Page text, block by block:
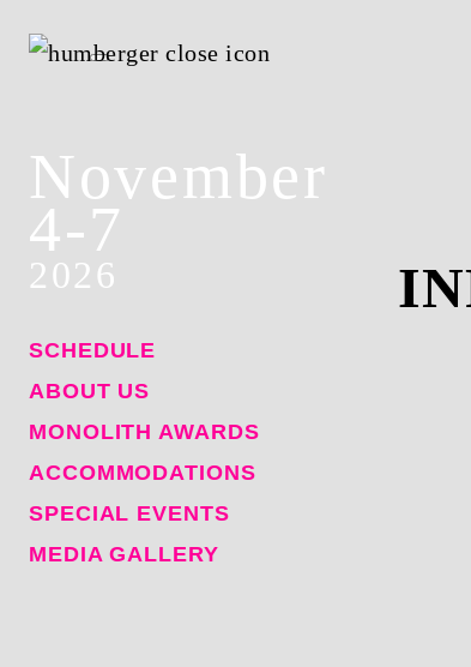
November
4-7
2026
SCHEDULE
ABOUT US
MONOLITH AWARDS
ACCOMMODATIONS
SPECIAL EVENTS
MEDIA GALLERY